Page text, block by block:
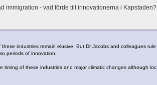
immigration - vad förde till innovationerna i Kapstaden?
industries remain elusive. But Dr Jacobs and colleagues
periods of innovation.
timing of these industries and major climatic changes although